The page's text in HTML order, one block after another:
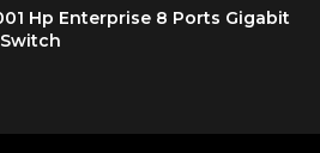
Hp Enterprise 8 Ports Gigabit